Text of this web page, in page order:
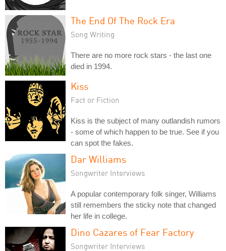
The End Of The Rock Era
Song Writing
There are no more rock stars - the last one
died in 1994.
Kiss
Fact or Fiction
Kiss is the subject of many outlandish rumors
- some of which happen to be true. See if you
can spot the fakes.
Dar Williams
Songwriter Interviews
A popular contemporary folk singer, Williams
still remembers the sticky note that changed
her life in college.
Dino Cazares of Fear Factory
Songwriter Interviews